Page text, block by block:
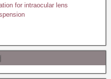
for intraocular lens